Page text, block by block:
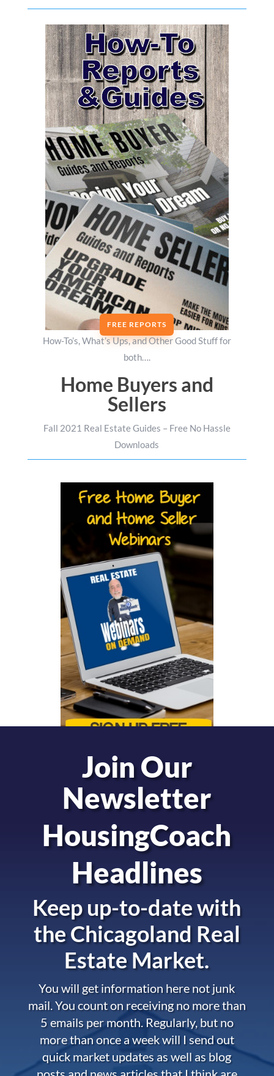
FREE REPORTS
How-To’s, What’s Ups, and Other Good Stuff for
both….
Home Buyers and
Sellers
Fall 2021 Real Estate Guides – Free No Hassle
Downloads
Join Our
Newsletter
HousingCoach
Headlines
Keep up-to-date with
theChicagoland Real
Estate Market.
You will get information here not junk
mail. You count on receiving no more than
5 emails per month. Regularly, but no
more than once a week will I send out
quick market updates as well as blog